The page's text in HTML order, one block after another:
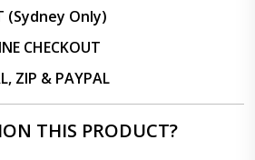
(Sydney Only)
CHECKOUT
ZIP & PAYPAL
THIS PRODUCT?